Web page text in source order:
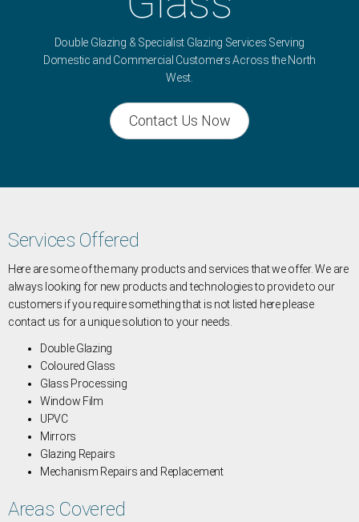
Double Glazing & Specialist Glazing Services Serving
Domestic and Commercial Customers Across the North
West.
Contact Us Now
Services Offered
Here are some of the many products and services that we offer. We are
always looking for new products and technologies to provide to our
customers if you require something that is not listed here please
contact us for a unique solution to your needs.
Double Glazing
Coloured Glass
Glass Processing
Window Film
UPVC
Mirrors
Glazing Repairs
Mechanism Repairs and Replacement
Areas Covered